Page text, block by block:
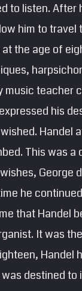
to listen.
him to
the age of
music
his
This was
he
that Handel
It was
destined